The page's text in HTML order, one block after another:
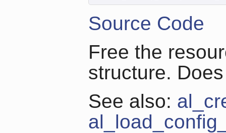
Source Code
Free the
structure.
See also: